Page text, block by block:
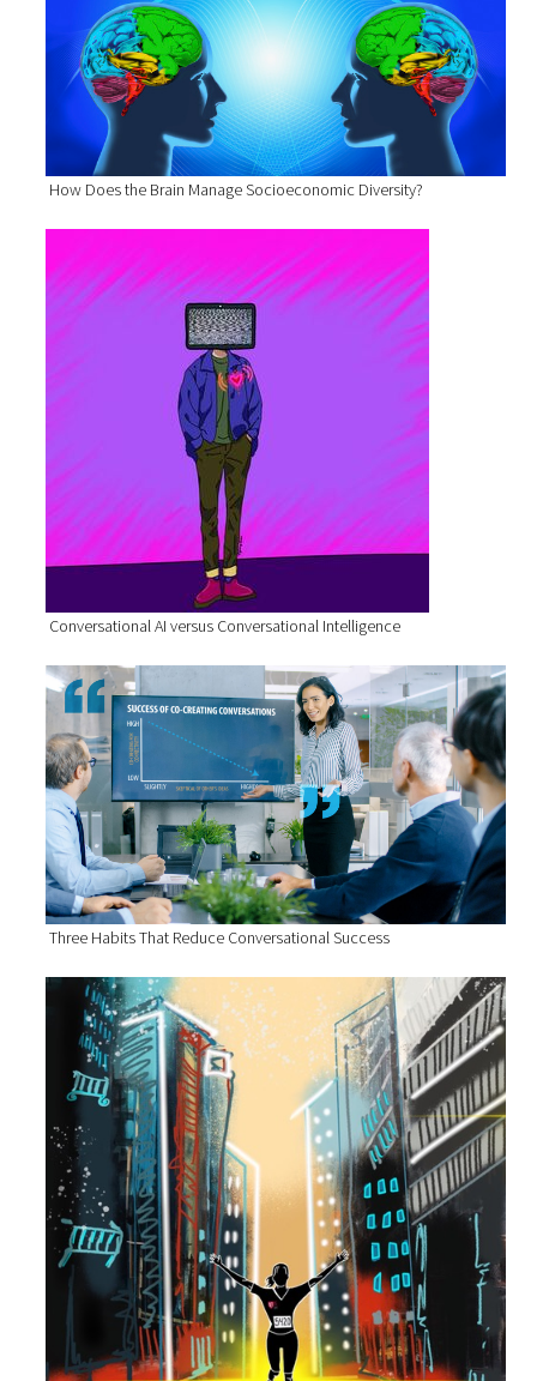
How Does the Brain Manage Socioeconomic Diversity?
Conversational AI versus Conversational Intelligence
Three Habits That Reduce Conversational Success